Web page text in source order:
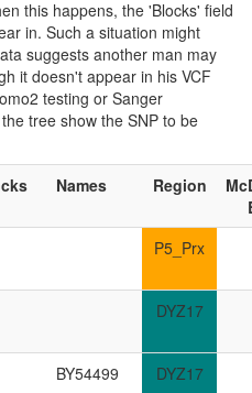
this happens, the 'Blocks' field
in. Such a situation might
suggests another man may
it doesn't appear in his VCF
testing or Sanger
tree show the SNP to be
Names Region
P5_Prx
DYZ17
BY54499 DYZ17